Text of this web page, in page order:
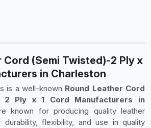
Cord (Semi Twisted)-2 Ply x
in Charleston
is a well-known Round Leather Cord
2 Ply x 1 Cord Manufacturers in
known for producing quality leather
flexibility, and use in quality